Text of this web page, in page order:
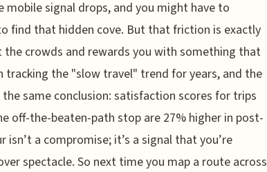
mobile signal drops, and you might have to
find that hidden cove. But that friction is exactly
crowds and rewards you with something that
tracking the "slow travel" trend for years, and the
same conclusion: satisfaction scores for trips
off-the-beaten-path stop are 27% higher in post-
isn’t a compromise; it’s a signal that you’re
spectacle. So next time you map a route across